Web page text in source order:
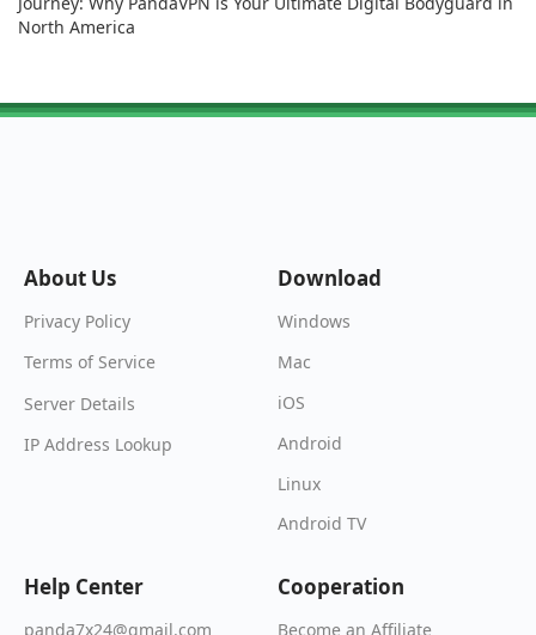
North America
About Us
Privacy Policy
Terms of Service
Server Details
IP Address Lookup
Download
Windows
Mac
iOS
Android
Linux
Android TV
Help Center
panda7x24@gmail.com
Cooperation
Become an Affiliate